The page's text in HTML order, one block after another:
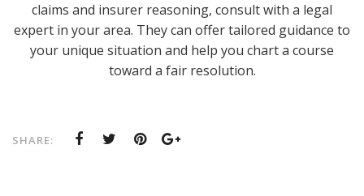
claims and insurer reasoning, consult with a legal
expert in your area. They can offer tailored guidance to
your unique situation and help you chart a course
toward a fair resolution.
SHARE: